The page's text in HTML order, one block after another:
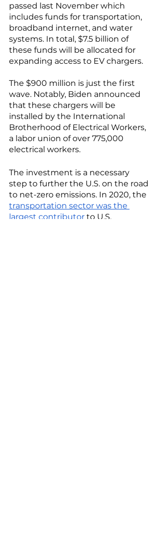
passed last November which
includes funds for transportation,
broadband internet, and water
systems. In total, $7.5 billion of
these funds will be allocated for
expanding access to EV chargers.
The $900 million is just the first
wave. Notably, Biden announced
that these chargers will be
installed by the International
Brotherhood of Electrical Workers,
a labor union of over 775,000
electrical workers.
The investment is a necessary
step to further the U.S. on the road
to net-zero emissions. In 2020, the
transportation sector was the
largest contributor to U.S.